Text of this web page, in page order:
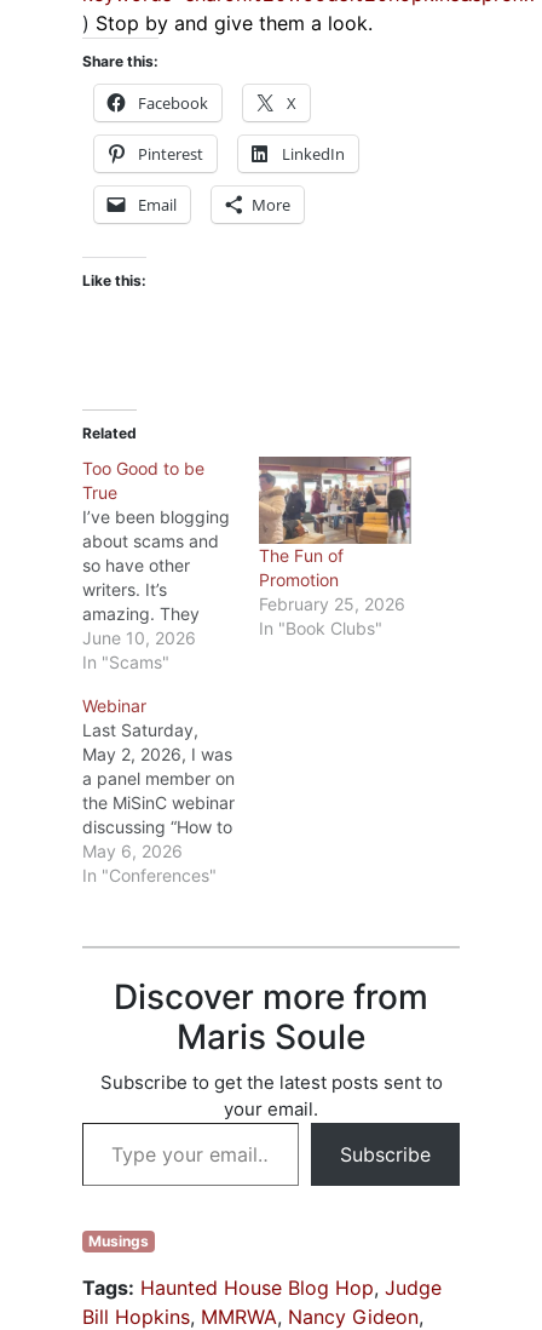
) Stop by and give them a look.
Share this:
Facebook X
Pinterest LinkedIn
Email More
Like this:
Related
Too Good to be
True
I’ve been blogging
about scams and
so have other
writers. It’s
amazing. They
promise they’ll help
a writer with key
bring more sales;
promise to provide
categories that will
give the book
more exposure;
pretend to be a
well-known writer
asking for a favor;
June 10, 2026
In "Scams"
The Fun of
Promotion
February 25, 2026
In "Book Clubs"
Webinar
Last Saturday,
May 2, 2026, I was
a panel member on
the MiSinC webinar
discussing “How to
Kill it at a
Conference.” Alia
a great job), and
members were:
Dianne Freeman,
Elizabeth Haines,
Suja Sukamar.
May 6, 2026
In "Conferences"
Discover more from
Maris Soule
Subscribe to get the latest posts sent to
your email.
Type your email…
Subscribe
Musings
Tags: Haunted House Blog Hop, Judge
Bill Hopkins, MMRWA, Nancy Gideon,